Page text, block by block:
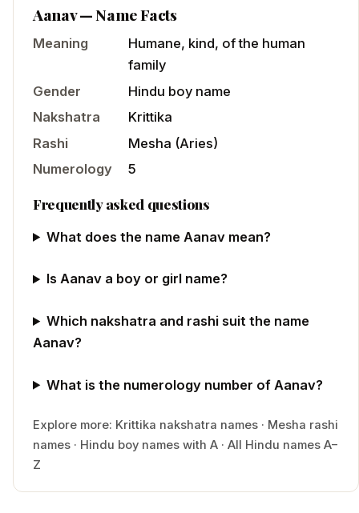
Aanav— Name Facts
Meaning
Humane, kind, of the human
family
Gender
Hindu boy name
Nakshatra
Krittika
Rashi
Mesha (Aries)
Numerology
5
Frequently asked questions
What does the name Aanav mean?
Is Aanav a boy or girl name?
Which nakshatra and rashi suit the name
Aanav?
What is the numerology number of Aanav?
Explore more: Krittika nakshatra names · Mesha rashi
names · Hindu boy names with A · All Hindu names A–
Z